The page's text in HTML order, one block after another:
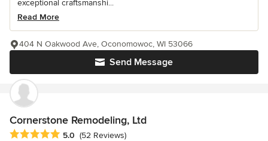
exceptional craftsmanshi...
Read More
Send Message
404 N Oakwood Ave, Oconomowoc, WI 53066
Cornerstone Remodeling, Ltd
Average rating: 5 out of 5 stars
5.0 (52 Reviews)